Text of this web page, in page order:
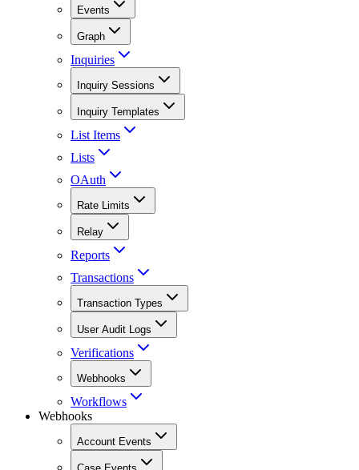
Events
Graph
Inquiries
Inquiry Sessions
Inquiry Templates
List Items
Lists
OAuth
Rate Limits
Relay
Reports
Transactions
Transaction Types
User Audit Logs
Verifications
Webhooks
Workflows
Webhooks
Account Events